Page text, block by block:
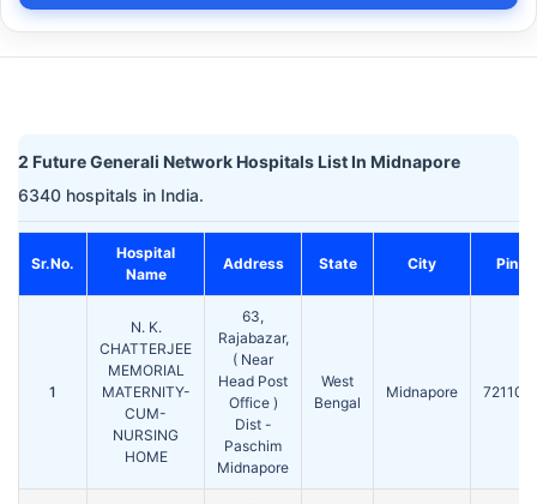
2 Future Generali Network Hospitals List In Midnapore
6340 hospitals in India.
Sr.No.
Hospital
Name
Address State City Pin
1
N. K.
CHATTERJEE
MEMORIAL
MATERNITY-
CUM-
NURSING
HOME
63,
Rajabazar,
( Near
Head Post
Office )
Dist -
Paschim
Midnapore
West
Bengal
Midnapore 721101